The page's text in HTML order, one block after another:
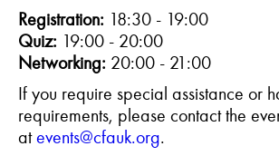
Registration: 18:30 - 19:00
Quiz: 19:00 - 20:00
Networking: 20:00 - 21:00
If you require special assistance or
requirements, please contact the
atevents@cfauk.org.